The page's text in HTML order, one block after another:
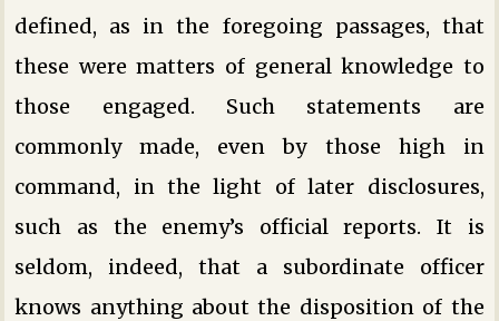
defined, as in the foregoing passages, that
these were matters of general knowledge to
those engaged. Such statements are
commonly made, even by those high in
command, in the light of later disclosures,
such as the enemy’s official reports. It is
seldom, indeed, that a subordinate officer
knows anything about the disposition of the